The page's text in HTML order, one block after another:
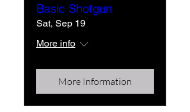
Basic Shotgun
Sat, Sep 19
More info
More Information